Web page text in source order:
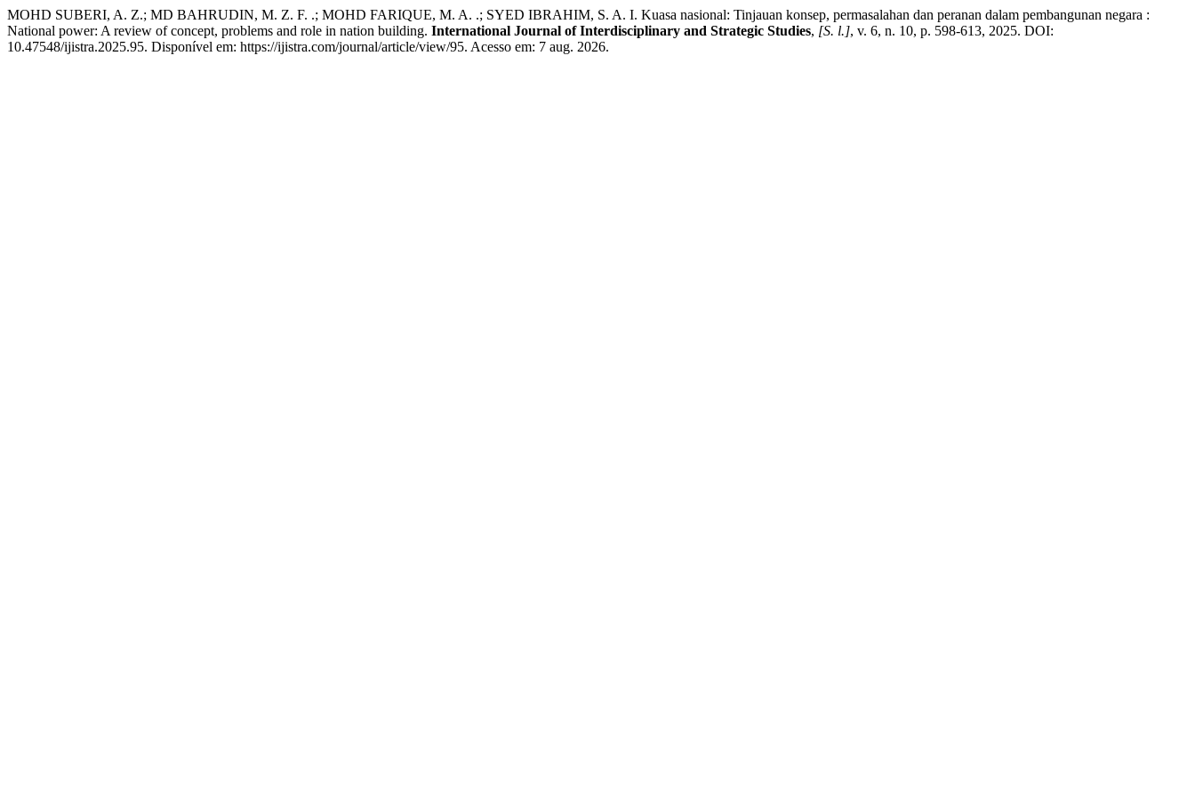
MOHD SUBERI, A. Z.; MD BAHRUDIN, M. Z. F. .; MOHD FARIQUE, M. A. .; SYED IBRAHIM, S. A. I. Kuasa nasional: Tinjauan konsep, permasalahan dan peranan dalam pembangunan negara :
National power: A review of concept, problems and role in nation building. International Journal of Interdisciplinary and Strategic Studies, [S. l.], v. 6, n. 10, p. 598-613, 2025. DOI:
10.47548/ijistra.2025.95. Disponível em: https://ijistra.com/journal/article/view/95. Acesso em: 7 aug. 2026.